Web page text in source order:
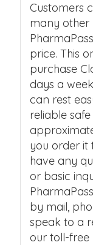
Customers
many other
price. This
purchase
days a
can rest
reliable
you order it
have any
or basic
by mail,
speak to a
our toll-free